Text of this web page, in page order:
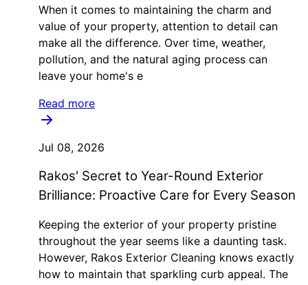
When it comes to maintaining the charm and
value of your property, attention to detail can
make all the difference. Over time, weather,
pollution, and the natural aging process can
leave your home's e
Read more
Jul 08, 2026
Rakos' Secret to Year-Round Exterior
Brilliance: Proactive Care for Every Season
Keeping the exterior of your property pristine
throughout the year seems like a daunting task.
However, Rakos Exterior Cleaning knows exactly
how to maintain that sparkling curb appeal. The